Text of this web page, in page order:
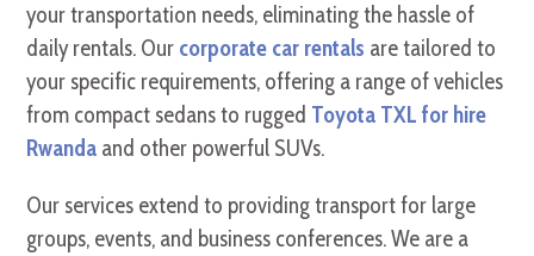
your transportation needs, eliminating the hassle of
daily rentals. Our corporate car rentals are tailored to
your specific requirements, offering a range of vehicles
from compact sedans to rugged Toyota TXL for hire
Rwanda and other powerful SUVs.
Our services extend to providing transport for large
groups, events, and business conferences. We are a